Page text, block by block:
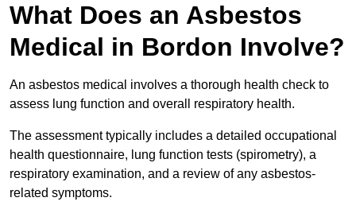
What Does an Asbestos
Medical in Bordon Involve?
An asbestos medical involves a thorough health check to
assess lung function and overall respiratory health.
The assessment typically includes a detailed occupational
health questionnaire, lung function tests (spirometry), a
respiratory examination, and a review of any asbestos-
related symptoms.